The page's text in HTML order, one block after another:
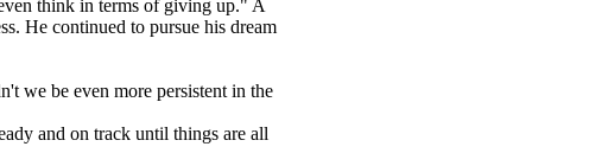
think in terms of giving up." A
He continued to pursue his dream
we be even more persistent in the
and on track until things are all